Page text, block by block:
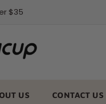
$35
US CONTACT US